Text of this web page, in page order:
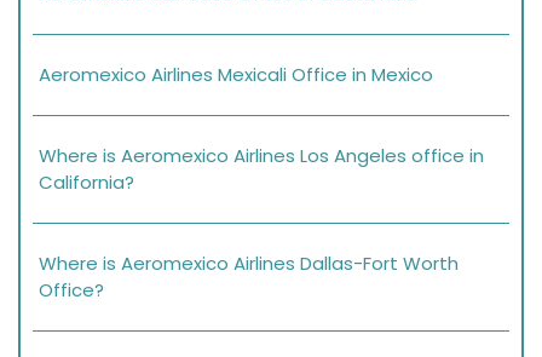
Aeromexico Airlines Mexicali Office in Mexico
Where is Aeromexico Airlines Los Angeles office in
California?
Where is Aeromexico Airlines Dallas-Fort Worth
Office?